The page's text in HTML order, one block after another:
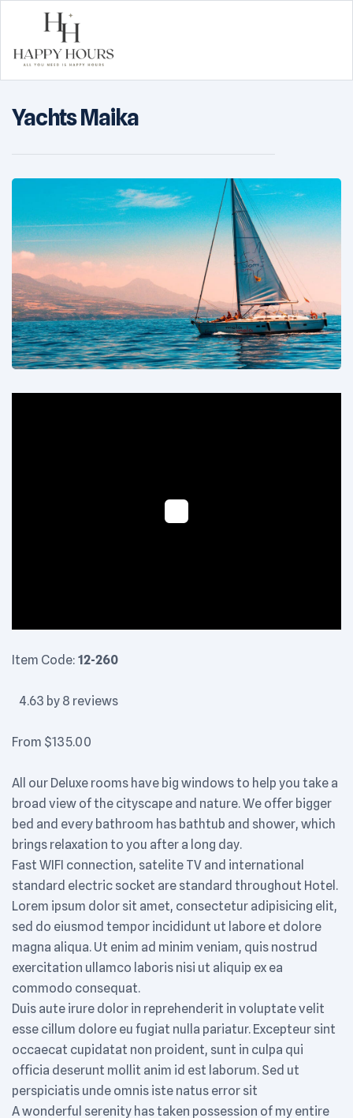
Happy
Hours
Yachts Maika
Floaty - Image 3
Item Code: 12-260
4.63 by 8 reviews
From $135.00
All our Deluxe rooms have big windows to help you take a
broad view of the cityscape and nature. We offer bigger
bed and every bathroom has bathtub and shower, which
brings relaxation to you after a long day.
Fast WIFI connection, satelite TV and international
standard electric socket are standard throughout Hotel.
Lorem ipsum dolor sit amet, consectetur adipisicing elit,
sed do eiusmod tempor incididunt ut labore et dolore
magna aliqua. Ut enim ad minim veniam, quis nostrud
exercitation ullamco laboris nisi ut aliquip ex ea
commodo consequat.
Duis aute irure dolor in reprehenderit in voluptate velit
esse cillum dolore eu fugiat nulla pariatur. Excepteur sint
occaecat cupidatat non proident, sunt in culpa qui
officia deserunt mollit anim id est laborum. Sed ut
perspiciatis unde omnis iste natus error sit
A wonderful serenity has taken possession of my entire